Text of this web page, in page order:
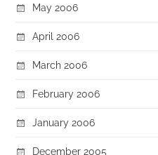
May 2006
April 2006
March 2006
February 2006
January 2006
December 2005